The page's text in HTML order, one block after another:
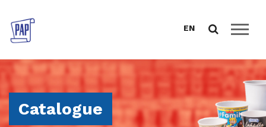
ABOUT US
CATALOGUE
EN
Catalogue